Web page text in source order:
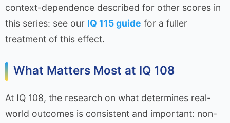
context-dependence described for other scores in
this series: see our IQ 115 guide for a fuller
treatment of this effect.
What Matters Most at IQ 108
At IQ 108, the research on what determines real-
world outcomes is consistent and important: non-